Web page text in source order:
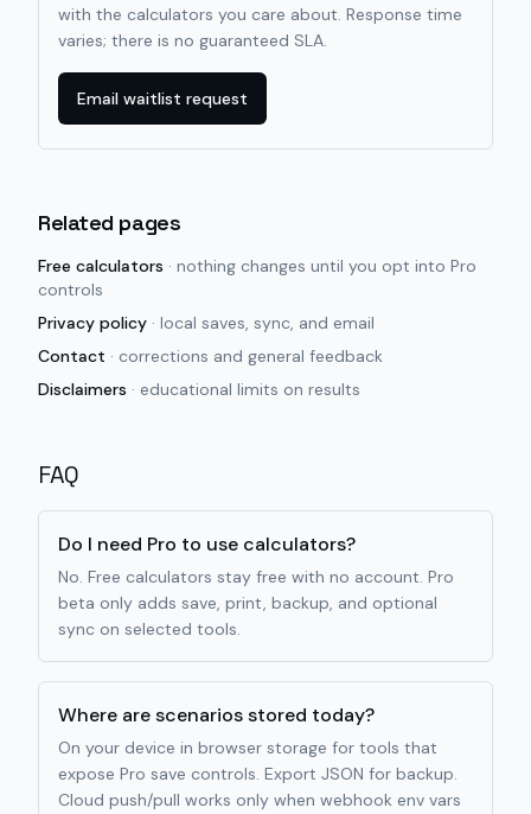
with the calculators you care about. Response time
varies; there is no guaranteed SLA.
Email waitlist request
Related pages
Free calculators · nothing changes until you opt into Pro
controls
Privacy policy · local saves, sync, and email
Contact · corrections and general feedback
Disclaimers · educational limits on results
FAQ
Do I need Pro to use calculators?
No. Free calculators stay free with no account. Pro
beta only adds save, print, backup, and optional
sync on selected tools.
Where are scenarios stored today?
On your device in browser storage for tools that
expose Pro save controls. Export JSON for backup.
Cloud push/pull works only when webhook env vars